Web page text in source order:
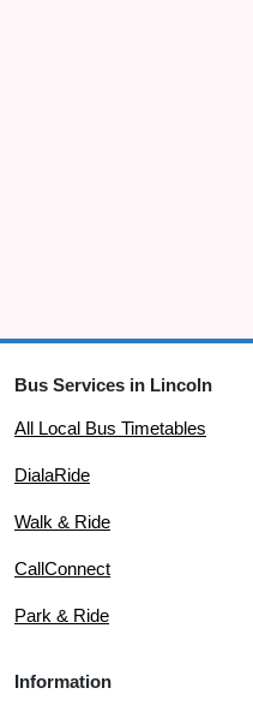
Bus Services in Lincoln
All Local Bus Timetables
DialaRide
Walk & Ride
CallConnect
Park & Ride
Information